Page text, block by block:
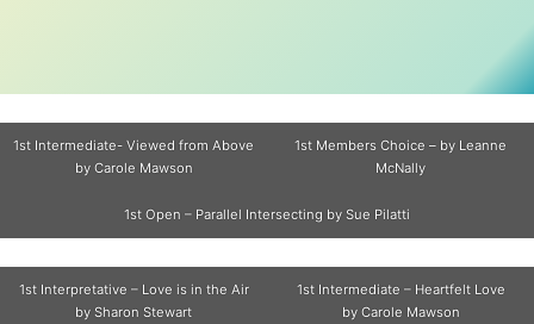
1st Intermediate- Viewed from Above
by Carole Mawson
1st Members Choice – by Leanne
McNally
1st Open – Parallel Intersecting by Sue Pilatti
1st Interpretative – Love is in the Air
by Sharon Stewart
1st Intermediate – Heartfelt Love
by Carole Mawson